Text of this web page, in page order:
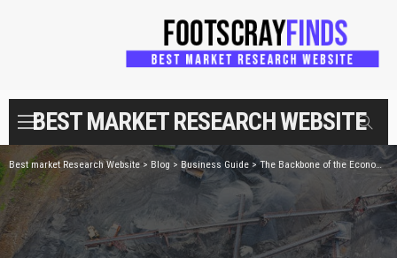
BEST MARKET RESEARCH WEBSITE
Best market Research Website> Blog >Business Guide >The Backbone of the Economy: Why Mackay Coal Mines Are So Important